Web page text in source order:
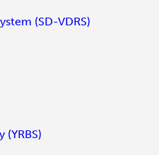
(SD-VDRS)
(YRBS)